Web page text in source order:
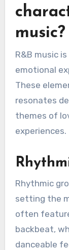
music?
R&B music
emotional
These
resonates
themes of
experiences.
Rhythmic
setting the
often
backbeat,
danceable